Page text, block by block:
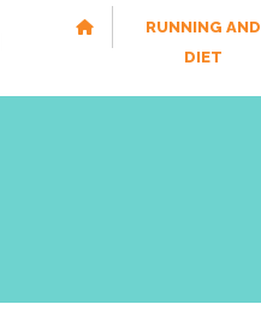
RUNNING AND
DIET